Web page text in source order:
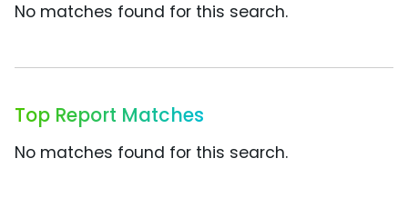
No matches found for this search.
Top Report Matches
No matches found for this search.